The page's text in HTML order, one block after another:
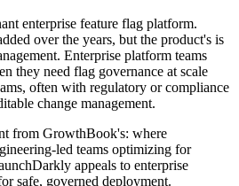
enterprise feature flag platform.
over the years, but the product's is
Enterprise platform teams
they need flag governance at scale
often with regulatory or compliance
change management.
from GrowthBook's: where
led teams optimizing for
appeals to enterprise
safe, governed deployment.